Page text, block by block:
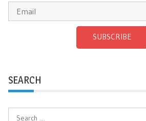
SUBSCRIBE
SEARCH
Search